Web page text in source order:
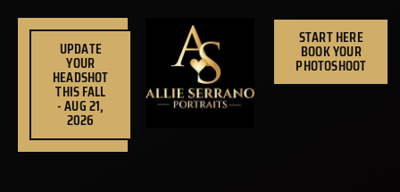
UPDATE
YOUR
HEADSHOT
THIS FALL
- AUG 21,
2026
START HERE
BOOK YOUR
PHOTOSHOOT